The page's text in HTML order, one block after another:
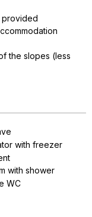
provided
the slopes (less
with freezer
with shower
WC